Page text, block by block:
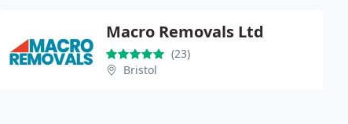
Macro Removals Ltd
(23)
Bristol